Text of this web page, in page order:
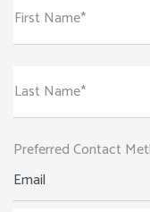
First Name*
Last Name*
Preferred Contact
Email